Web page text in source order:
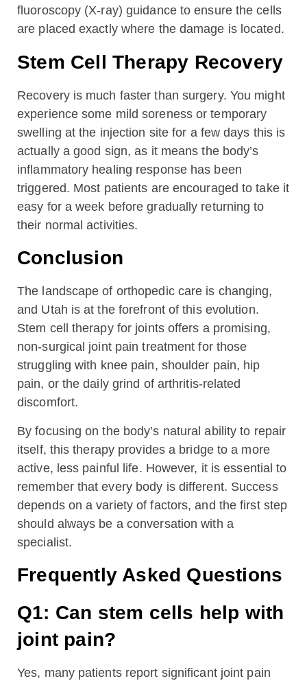
fluoroscopy (X-ray) guidance to ensure the cells
are placed exactly where the damage is located.
Stem Cell Therapy Recovery
Recovery is much faster than surgery. You might
experience some mild soreness or temporary
swelling at the injection site for a few days this is
actually a good sign, as it means the body’s
inflammatory healing response has been
triggered. Most patients are encouraged to take it
easy for a week before gradually returning to
their normal activities.
Conclusion
The landscape of orthopedic care is changing,
and Utah is at the forefront of this evolution.
Stem cell therapy for joints offers a promising,
non-surgical joint pain treatment for those
struggling with knee pain, shoulder pain, hip
pain, or the daily grind of arthritis-related
discomfort.
By focusing on the body’s natural ability to repair
itself, this therapy provides a bridge to a more
active, less painful life. However, it is essential to
remember that every body is different. Success
depends on a variety of factors, and the first step
should always be a conversation with a
specialist.
Frequently Asked Questions
Q1: Can stem cells help with
joint pain?
Yes, many patients report significant joint pain